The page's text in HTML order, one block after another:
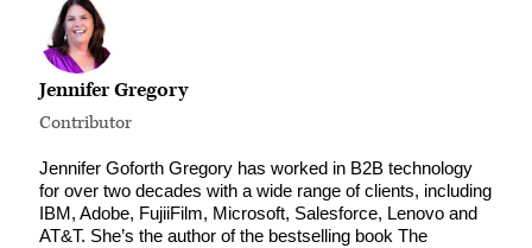
Jennifer Gregory
Contributor
Jennifer Goforth Gregory has worked in B2B technology
for over two decades with a wide range of clients, including
IBM, Adobe, FujiiFilm, Microsoft, Salesforce, Lenovo and
AT&T. She’s the author of the bestselling book The